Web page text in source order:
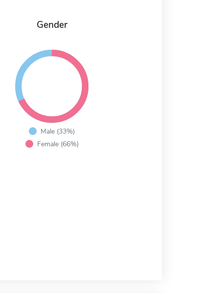
Gender
Male (33%)
Female (66%)